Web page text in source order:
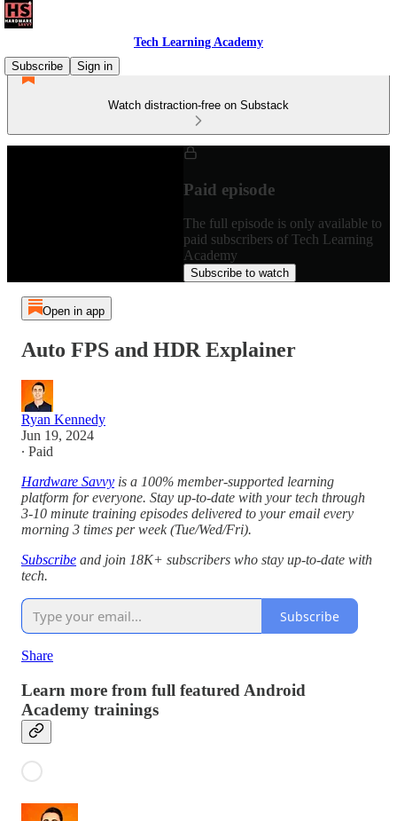
Tech Learning Academy
Subscribe
Sign in
Watch distraction-free on Substack
Paid episode
The full episode is only available to
paid subscribers of Tech Learning
Academy
Subscribe to watch
Open in app
Auto FPS and HDR Explainer
Ryan Kennedy
Jun 19, 2024
∙ Paid
Hardware Savvy is a 100% member-supported learning
platform for everyone. Stay up-to-date with your tech through
3-10 minute training episodes delivered to your email every
morning 3 times per week (Tue/Wed/Fri).
Subscribe and join 18K+ subscribers who stay up-to-date with
tech.
Subscribe
Share
Learn more from full featured Android
Academy trainings